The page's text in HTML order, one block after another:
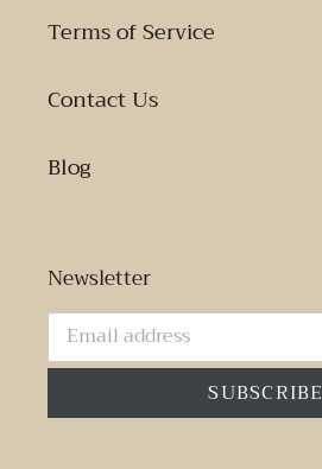
Terms of Service
Contact Us
Blog
Newsletter
SUBSCRIBE